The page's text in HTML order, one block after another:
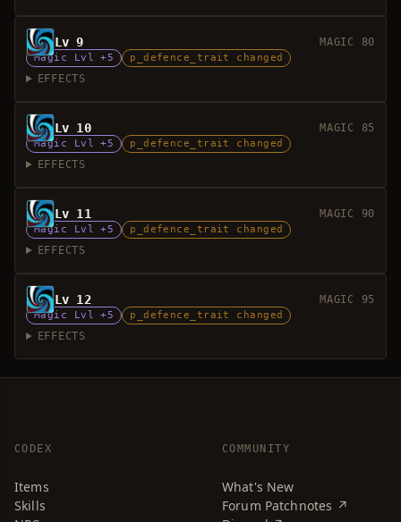
Lv 9 MAGIC 80
Magic Lvl +5 p_defence_trait changed
EFFECTS
Lv 10 MAGIC 85
Magic Lvl +5 p_defence_trait changed
EFFECTS
Lv 11 MAGIC 90
Magic Lvl +5 p_defence_trait changed
EFFECTS
Lv 12 MAGIC 95
Magic Lvl +5 p_defence_trait changed
EFFECTS
CODEX
Items
Skills
COMMUNITY
What's New
Forum Patchnotes ↗